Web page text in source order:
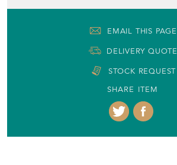
EMAIL THIS PAGE
DELIVERY QUOTE
STOCK REQUEST
SHARE ITEM